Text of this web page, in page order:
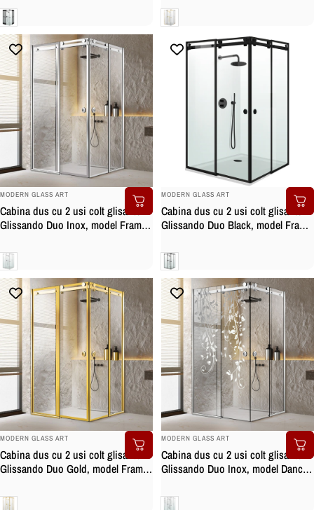
negru mat, sticla clara, securizata
Clara
inox auriu, sticla clara, securizata
Clara
BRAND:
MODERN GLASS ART
Cabina dus cu 2 usi colt glisante
Glissando Duo Inox, model Frame
clara, securizata
Clara
MODERN GLASS ART
Cabina dus cu 2 usi colt glisante
Glissando Duo Black, model Frame
mat, sticla clara, securizata
Clara
BRAND:
MODERN GLASS ART
Cabina dus cu 2 usi colt glisante
Glissando Duo Gold, model Frame
sticla clara, securizata
Clara
BRAND:
MODERN GLASS ART
Cabina dus cu 2 usi colt glisante
Glissando Duo Inox, model Dance
clara, securizata
Clara